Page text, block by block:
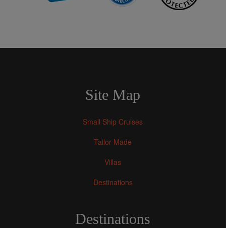
Site Map
Small Ship Cruises
Tailor Made
Villas
Destinations
Destinations